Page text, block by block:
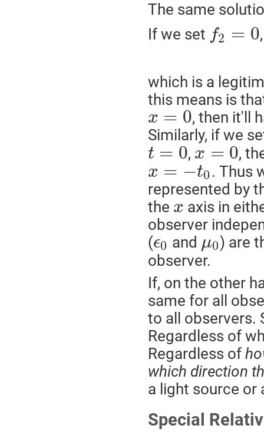
The same
If we set f2 = 0
which is a
this means is
x = 0, then it'll
Similarly, if we
t = 0, x = 0,
x = −t0. Thus
represented by
the x axis in
observer
(ϵ0 and μ0) are
observer.
If, on the other
same for all
to all observers.
Regardless of
Regardless of
which direction
a light source or
Special